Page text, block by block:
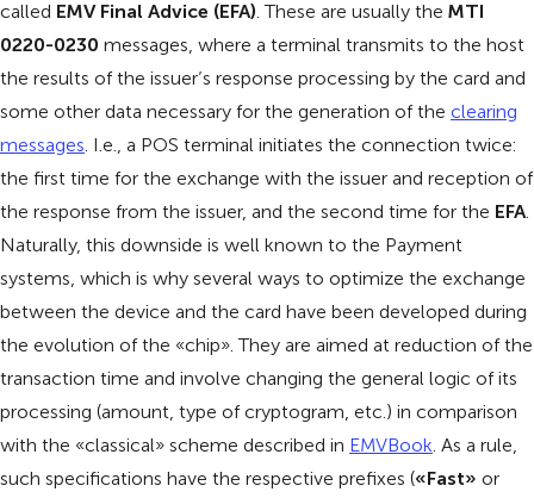
called EMV Final Advice (EFA) . These are usually the MTI
0220-0230 messages, where a terminal transmits to the host
the results of the issuer’s response processing by the card and
some other data necessary for the generation of the clearing
messages . I.e., a POS terminal initiates the connection twice:
the first time for the exchange with the issuer and reception of
the response from the issuer, and the second time for the EFA
Naturally, this downside is well known to the Payment
systems, which is why several ways to optimize the exchange
between the device and the card have been developed during
the evolution of the «chip». They are aimed at reduction of the
transaction time and involve changing the general logic of its
processing (amount, type of cryptogram, etc.) in comparison
with the «classical» scheme described in EMVBook . As a rule,
such specifications have the respective prefixes («Fast» or